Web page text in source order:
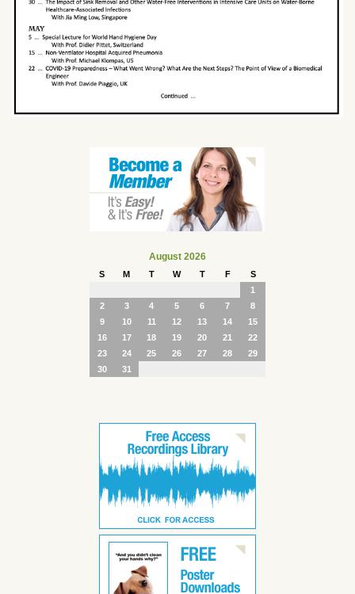
August 2026
S M T W T F
S
1
2
3 4 5 6 7
8
9
10 11 12 13 14
15
16
17 18 19 20 21
22
23
24 25 26 27 28
29
30
31